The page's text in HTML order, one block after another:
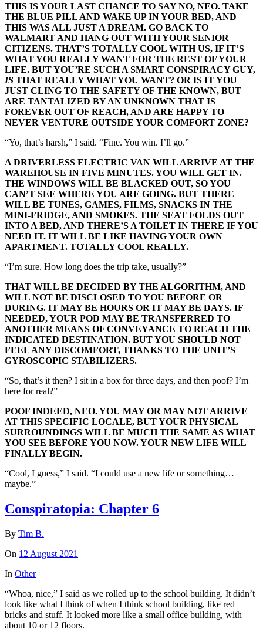
THIS IS YOUR LAST CHANCE TO SAY NO, NEO. TAKE
THE BLUE PILL AND WAKE UP IN YOUR BED, AND
THIS WAS ALL JUST A DREAM. GO BACK TO
WALMART AND HANG OUT WITH YOUR SENIOR
CITIZENS. THAT’S TOTALLY COOL WITH US, IF IT’S
WHAT YOU REALLY WANT FOR THE REST OF YOUR
LIFE. BUT YOU’RE SUCH A SMART CONSPIRACY GUY,
IS THAT REALLY WHAT YOU WANT? OR IS IT YOU
JUST CLING TO THE SAFETY OF THE KNOWN, BUT
ARE TANTALIZED BY AN UNKNOWN THAT IS
FOREVER OUT OF REACH, AND ARE HAPPY TO
NEVER VENTURE OUTSIDE YOUR COMFORT ZONE?
“Yo, that’s harsh,” I said. “Fine. You win. I’ll go.”
A DRIVERLESS ELECTRIC VAN WILL ARRIVE AT THE
WAREHOUSE IN FIVE MINUTES. YOU WILL GET IN.
THE WINDOWS WILL BE BLACKED OUT, SO YOU
CAN’T SEE WHERE YOU ARE GOING. BUT THERE
WILL BE TUNES, GAMES, FILMS, SNACKS IN THE
MINI-FRIDGE, AND SMOKES. THE SEAT FOLDS OUT
INTO A BED, AND THERE’S A TOILET IN THERE IF YOU
NEED IT. IT WILL BE LIKE HAVING YOUR OWN
APARTMENT. TOTALLY COOL REALLY.
“I’m sure. How long does the trip take, usually?”
THAT WILL BE DECIDED BY THE ALGORITHM, AND
WILL NOT BE DISCLOSED TO YOU BEFORE OR
DURING. IT MAY BE HOURS OR IT MAY BE DAYS. IF
NEEDED, YOUR POD MAY BE TRANSFERRED TO
ANOTHER MEANS OF CONVEYANCE TO REACH THE
INDICATED DESTINATION. BUT YOU SHOULD NOT
FEEL ANY DISCOMFORT, THANKS TO THE UNIT’S
GYROSCOPIC STABILIZERS.
“So, that’s it then? I sit in a box for three days, and then poof? I’m
here for real?”
POOF INDEED, NEO. YOU MAY OR MAY NOT ARRIVE
AT THIS SPECIFIC LOCALE, BUT YOUR PHYSICAL
SURROUNDINGS WILL BE MUCH THE SAME AS WHAT
YOU SEE BEFORE YOU NOW. YOUR NEW LIFE WILL
FINALLY BEGIN.
“Cool, I guess,” I said. “I could use a new life or something…
maybe.”
Conspiratopia: Chapter 6
By Tim B.
On 12 August 2021
In Other
“Whoa, nice,” I said as we rolled up to the school building. It didn’t
look like what I think of when I think school building, like red
bricks and stuff. It looked more like a small office building, with
about 10 or 12 floors.